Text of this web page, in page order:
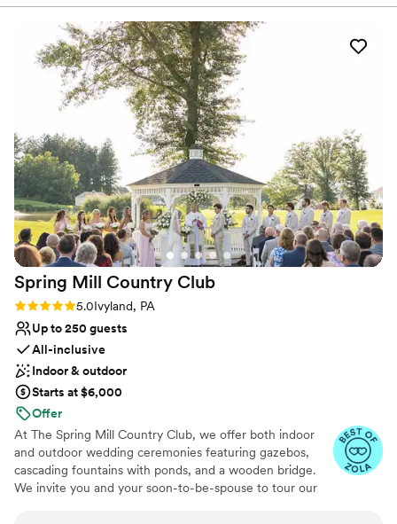
Does not allow pets
Venue feels large for events with small guest lists
Not wheelchair accessible
everything looked. Joe and his team went
above and beyond to make our dream wedding
came true. John, the head chef delivered
delicious food all through the night. The venue
was beautiful but what made it truly special was
how much Joe and his team genuinely cared
about making our wedding dream become
reality.”
Spring Mill Country Club
Rating: 5.0 (3 reviews)
5.0Ivyland, PA
Up to 250 guests
All-inclusive
Indoor & outdoor
Starts at $6,000
Offer
At The Spring Mill Country Club, we offer both indoor
and outdoor wedding ceremonies featuring gazebos,
cascading fountains with ponds, and a wooden bridge.
We invite you and your soon-to-be-spouse to tour our